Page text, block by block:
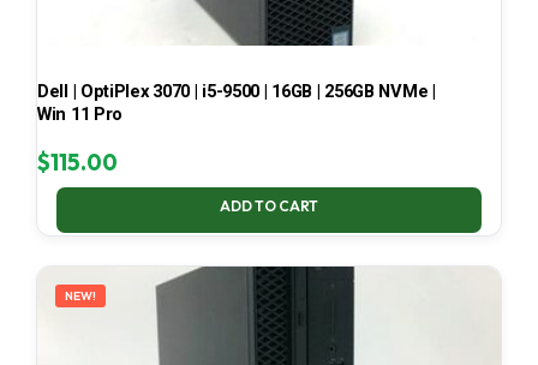
Dell | OptiPlex 3070 | i5-9500 | 16GB | 256GB NVMe |
Win 11 Pro
$115.00
ADD TO CART
NEW!